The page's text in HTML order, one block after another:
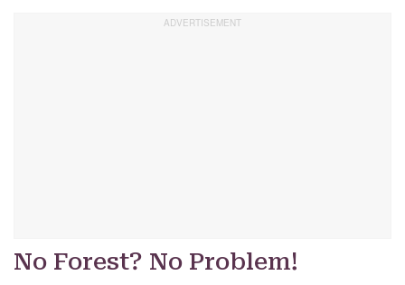
No Forest? No Problem!